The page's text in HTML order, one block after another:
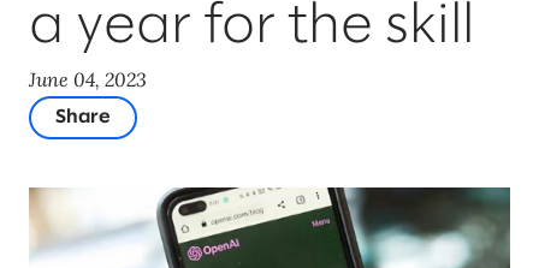
a year for the skill
June 04, 2023
Share